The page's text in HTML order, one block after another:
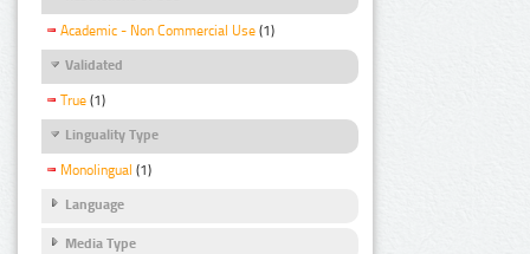
Academic - Non Commercial Use (1)
Validated
True (1)
Linguality Type
Monolingual (1)
Language
Media Type